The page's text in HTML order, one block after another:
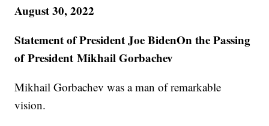
August 30, 2022
Statement of President Joe BidenOn the Passing
of President Mikhail Gorbachev
Mikhail Gorbachev was a man of remarkable
vision.